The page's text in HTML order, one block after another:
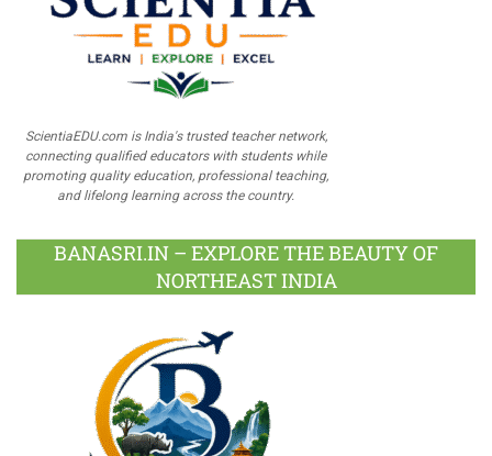
ScientiaEDU.com is India's trusted teacher network,
connecting qualified educators with students while
promoting quality education, professional teaching,
and lifelong learning across the country.
BANASRI.IN – EXPLORE THE BEAUTY OF
NORTHEAST INDIA